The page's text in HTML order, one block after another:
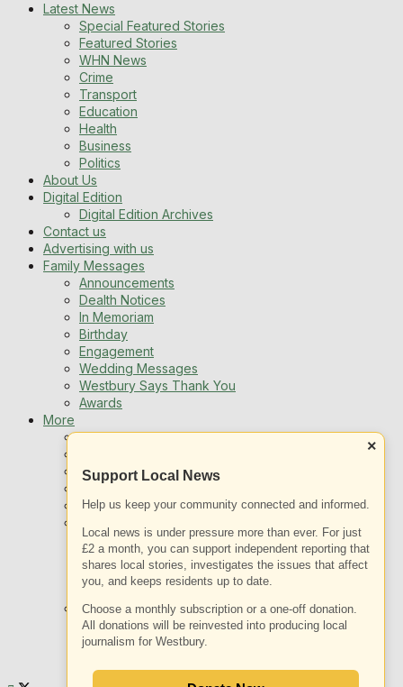
×
Support Local News
Help us keep your community connected and informed.
Local news is under pressure more than ever. For just
£2 a month, you can support independent reporting that
shares local stories, investigates the issues that affect
you, and keeps residents up to date.
Choose a monthly subscription or a one-off donation.
All donations will be reinvested into producing local
journalism for Westbury.
Latest News
Special Featured Stories
Featured Stories
WHN News
Crime
Transport
Education
Health
Business
Politics
About Us
Digital Edition
Digital Edition Archives
Contact us
Advertising with us
Family Messages
Announcements
Dealth Notices
In Memoriam
Birthday
Engagement
Wedding Messages
Westbury Says Thank You
Awards
More
Newsletters
Local Listing
Book An Advert
Sports
Westbury Community
Fundraising
Volunteering & Helping Out
Clubs Organisations
What’s on
Events Entertainment
Arts and Culture